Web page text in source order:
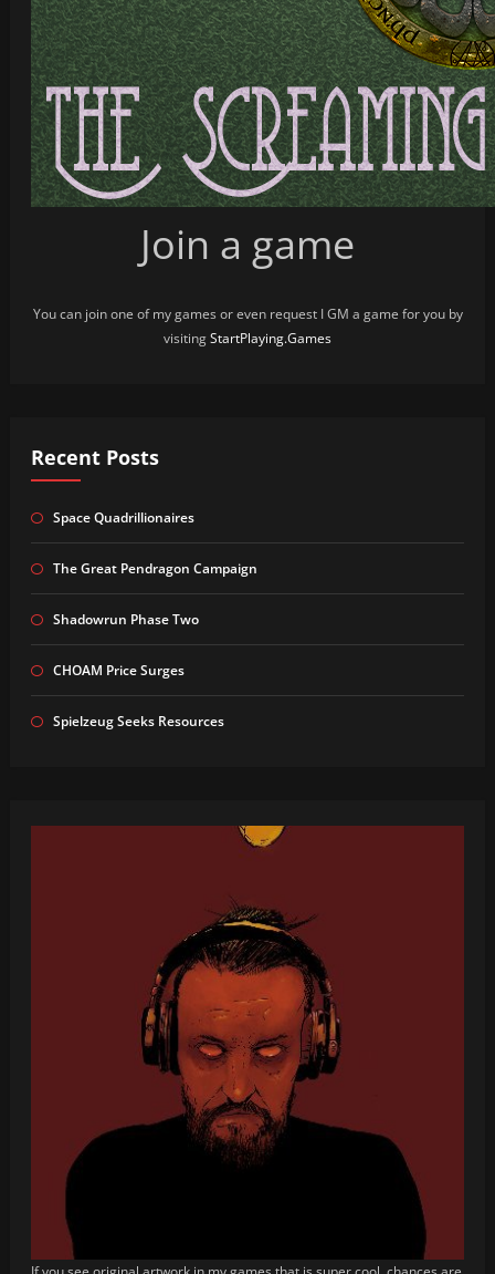
Join a game
You can join one of my games or even request I GM a game for you by
visitingStartPlaying.Games
Recent Posts
Space Quadrillionaires
The Great Pendragon Campaign
Shadowrun Phase Two
CHOAM Price Surges
Spielzeug Seeks Resources